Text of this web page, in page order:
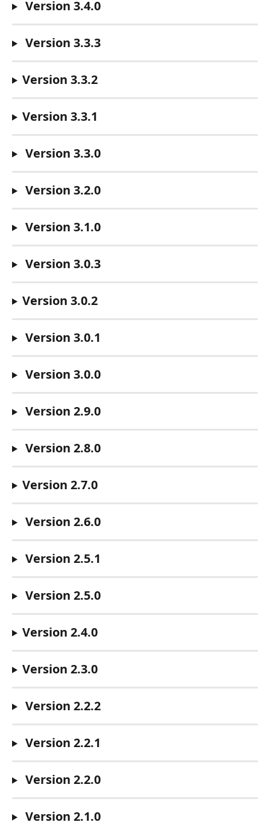
Version 3.4.0
Version 3.3.3
Version 3.3.2
Version 3.3.1
Version 3.3.0
Version 3.2.0
Version 3.1.0
Version 3.0.3
Version 3.0.2
Version 3.0.1
Version 3.0.0
Version 2.9.0
Version 2.8.0
Version 2.7.0
Version 2.6.0
Version 2.5.1
Version 2.5.0
Version 2.4.0
Version 2.3.0
Version 2.2.2
Version 2.2.1
Version 2.2.0
Version 2.1.0